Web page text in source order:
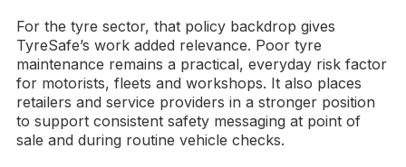
For the tyre sector, that policy backdrop gives
TyreSafe’s work added relevance. Poor tyre
maintenance remains a practical, everyday risk factor
for motorists, fleets and workshops. It also places
retailers and service providers in a stronger position
to support consistent safety messaging at point of
sale and during routine vehicle checks.